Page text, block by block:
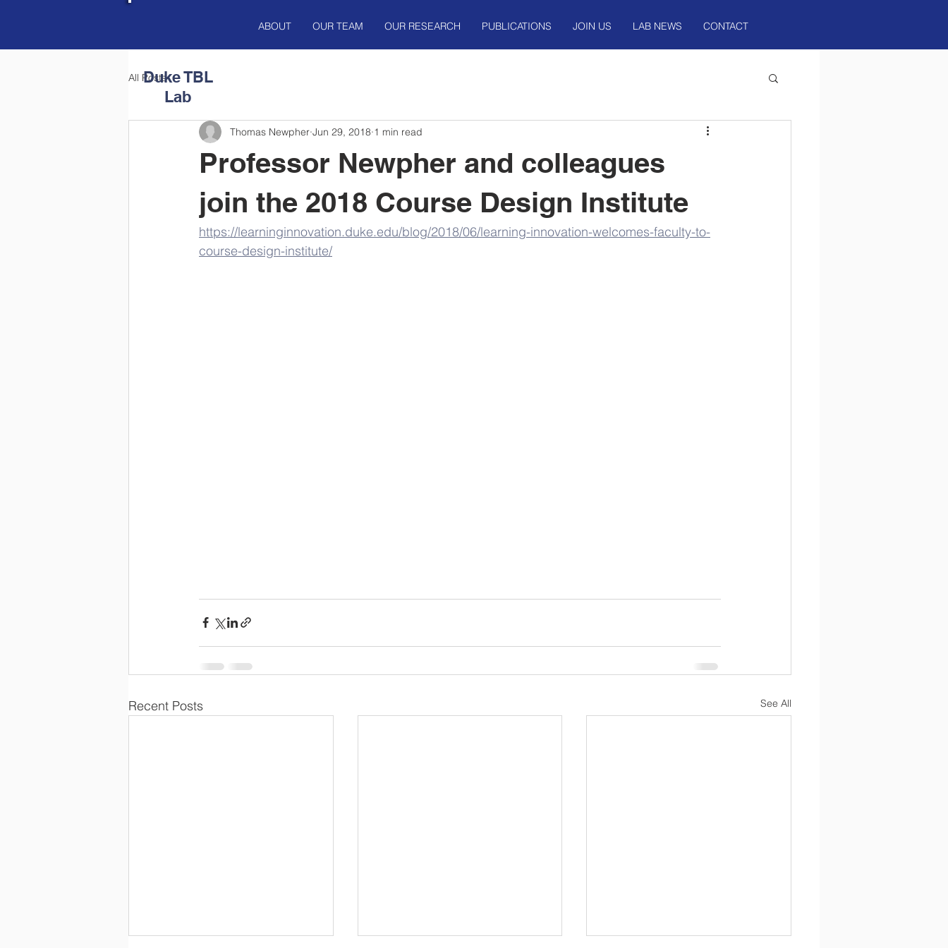
ABOUT OUR TEAM OUR RESEARCH PUBLICATIONS JOIN US LAB NEWS CONTACT
All Posts
Professor Newpher and colleagues
join the 2018 Course Design Institute
Thomas Newpher Jun 29, 2018 1 min read
https://learninginnovation.duke.edu/blog/2018/06/learning-innovation-welcomes-faculty-to-
course-design-institute/
Recent Posts See All
DukeTBL
Lab